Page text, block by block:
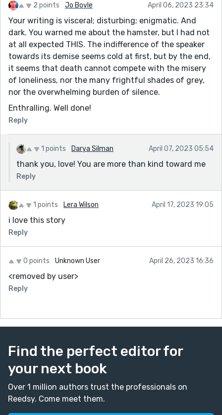
2 points Jo Boyle April 06, 2023 23:34
Your writing is visceral; disturbing; enigmatic. And
dark. You warned me about the hamster, but I had not
at all expected THIS. The indifference of the speaker
towards its demise seems cold at first, but by the end,
it seems that death cannot compete with the misery
of loneliness, nor the many frightful shades of grey,
nor the overwhelming burden of silence.
Enthralling. Well done!
Reply
1 points Darya Silman April 07, 2023 05:54
thank you, love! You are more than kind toward me
Reply
1 points Lera Wilson April 17, 2023 19:05
i love this story
Reply
0 points Unknown User April 26, 2023 16:36
<removed by user>
Reply
Find the perfect editor for
your next book
Over 1 million authors trust the professionals on
Reedsy. Come meet them.